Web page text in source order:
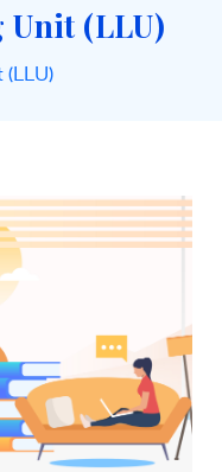
(LLU)